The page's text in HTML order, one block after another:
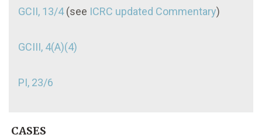
GCII, 13/4(see ICRC updated Commentary)
GCIII, 4(A)(4)
PI, 23/6
CASES